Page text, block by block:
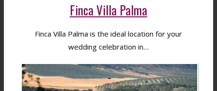
Finca Villa Palma
Finca Villa Palma is the ideal location for your
wedding celebration in…